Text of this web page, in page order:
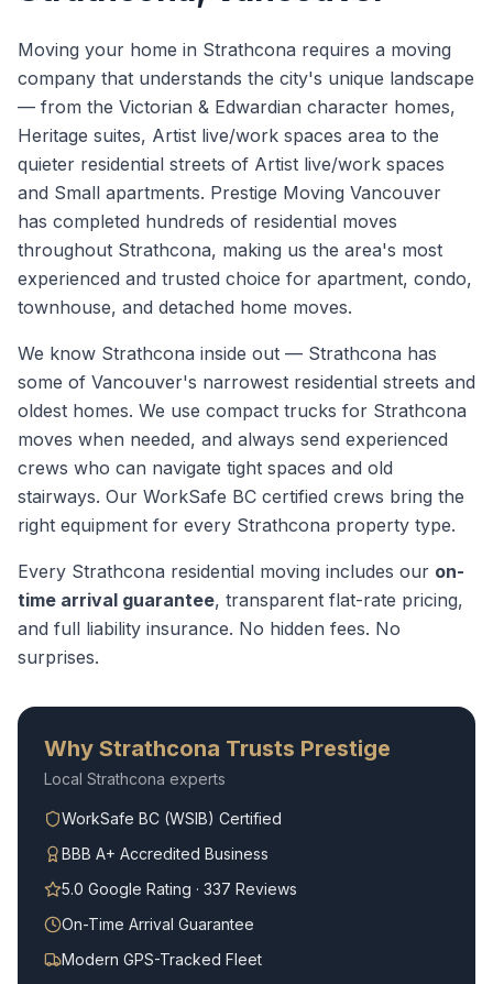
Moving your home in Strathcona requires a moving
company that understands the city's unique landscape
— from the Victorian & Edwardian character homes,
Heritage suites, Artist live/work spaces area to the
quieter residential streets of Artist live/work spaces
and Small apartments. Prestige Moving Vancouver
has completed hundreds of residential moves
throughout Strathcona, making us the area's most
experienced and trusted choice for apartment, condo,
townhouse, and detached home moves.
We know Strathcona inside out — Strathcona has
some of Vancouver's narrowest residential streets and
oldest homes. We use compact trucks for Strathcona
moves when needed, and always send experienced
crews who can navigate tight spaces and old
stairways. Our WorkSafe BC certified crews bring the
right equipment for every Strathcona property type.
Every Strathcona residential moving includes our on-
time arrival guarantee, transparent flat-rate pricing,
and full liability insurance. No hidden fees. No
surprises.
Why Strathcona Trusts Prestige
Local Strathcona experts
WorkSafe BC (WSIB) Certified
BBB A+ Accredited Business
5.0 Google Rating · 337 Reviews
On-Time Arrival Guarantee
Modern GPS-Tracked Fleet